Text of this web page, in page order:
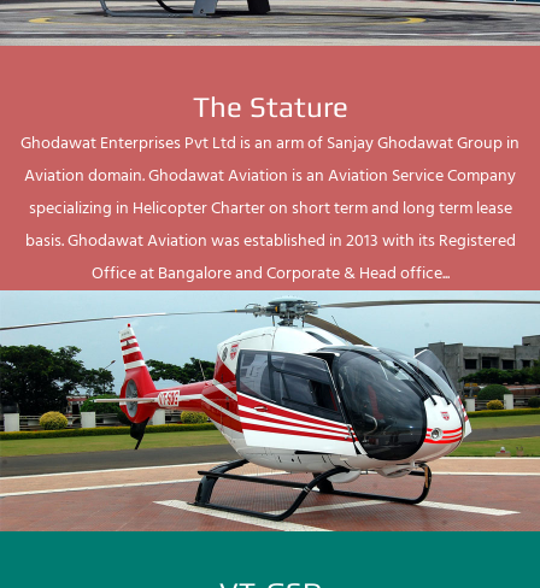
The Stature
Ghodawat Enterprises Pvt Ltd is an arm of Sanjay Ghodawat Group in
Aviation domain. Ghodawat Aviation is an Aviation Service Company
specializing in Helicopter Charter on short term and long term lease
basis. Ghodawat Aviation was established in 2013 with its Registered
Office at Bangalore and Corporate & Head office...